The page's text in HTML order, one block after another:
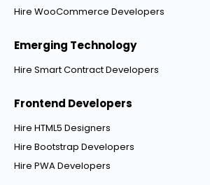
Hire WooCommerce Developers
Emerging Technology
Hire Smart Contract Developers
Frontend Developers
Hire HTML5 Designers
Hire Bootstrap Developers
Hire PWA Developers